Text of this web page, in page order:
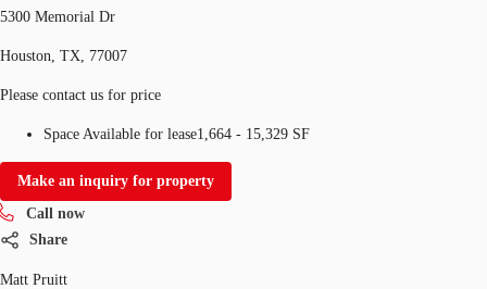
5300 Memorial Dr
Houston, TX, 77007
Please contact us for price
Space Available for lease1,664 - 15,329 SF
Make an inquiry for property
Call now
Share
Matt Pruitt